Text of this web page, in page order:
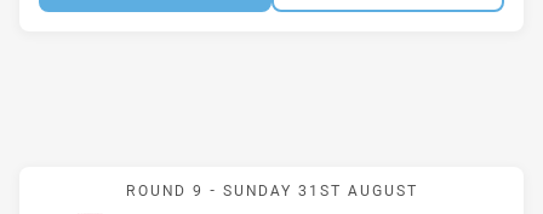
Match: Steelers v
ROUND 9 - SUNDAY 31ST AUGUST